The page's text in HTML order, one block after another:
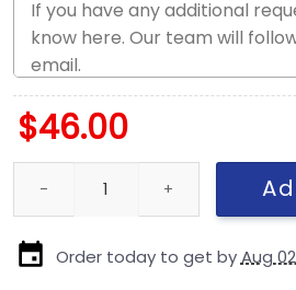
$46.00
Dallas Cowboys Performance Rope
Order today to get byAug